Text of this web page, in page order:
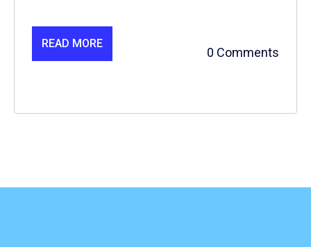
READ MORE
0 Comments